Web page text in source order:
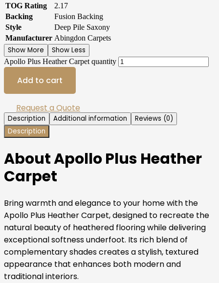
TOG Rating
2.17
Backing
Fusion Backing
Style
Deep Pile Saxony
Manufacturer Abingdon Carpets
Show More Show Less
Apollo Plus Heather Carpet quantity
Add to cart
Request a Quote
Description Additional information
Reviews (0)
Description
About Apollo Plus Heather
Carpet
Bring warmth and elegance to your home with the
Apollo Plus Heather Carpet, designed to recreate the
natural beauty of heathered flooring while delivering
exceptional softness underfoot. Its rich blend of
complementary shades creates a stylish, textured
appearance that enhances both modern and
traditional interiors.